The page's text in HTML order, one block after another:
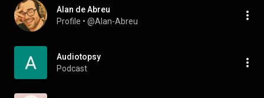
Alan de Abreu
Profile • @Alan-Abreu
Audiotopsy
Podcast